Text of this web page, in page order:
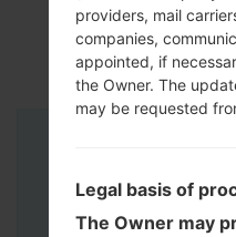
providers, mail
companies,
appointed, if
the Owner. The
may be requested
Legal basis of
The Owner may